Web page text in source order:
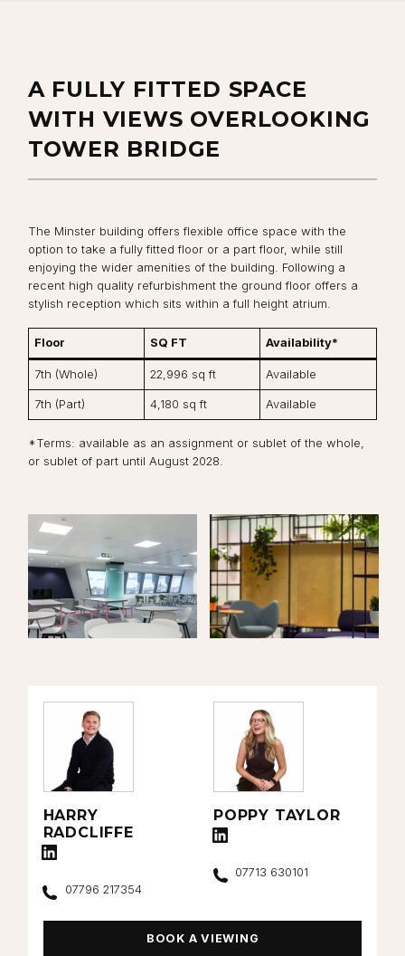
A FULLY FITTED SPACE
WITH VIEWS OVERLOOKING
TOWER BRIDGE
The Minster building offers flexible office space with the
option to take a fully fitted floor or a part floor, while still
enjoying the wider amenities of the building. Following a
recent high quality refurbishment the ground floor offers a
stylish reception which sits within a full height atrium.
Floor SQ FT Availability*
7th (Whole) 22,996 sq ft Available
7th (Part) 4,180 sq ft Available
*Terms: available as an assignment or sublet of the whole,
or sublet of part until August 2028.
View the image: View the image:
HARRY
RADCLIFFE
Connect with Harry Radcliffe on LinkedIn
Call 07796 217354
POPPY TAYLOR
Connect with Poppy Taylor on
Call 07713 630101
BOOK A VIEWING